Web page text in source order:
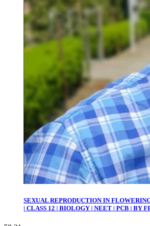
SEXUAL REPRODUCTION IN
| CLASS 12 | BIOLOGY | NEET | PCB | BY